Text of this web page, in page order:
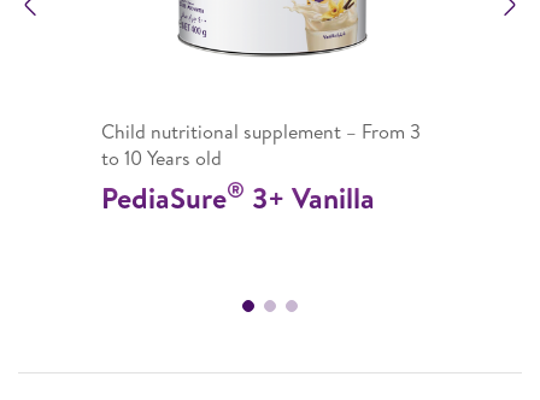
Child nutritional supplement – From 3
to 10 Years old
PediaSure® 3+ Vanilla